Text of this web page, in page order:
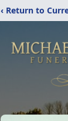
‹ Return to